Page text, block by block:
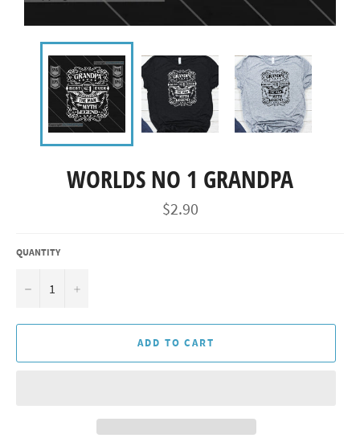
WORLDS NO 1 GRANDPA
Regular
price
$2.90
QUANTITY
− +
ADD TO CART